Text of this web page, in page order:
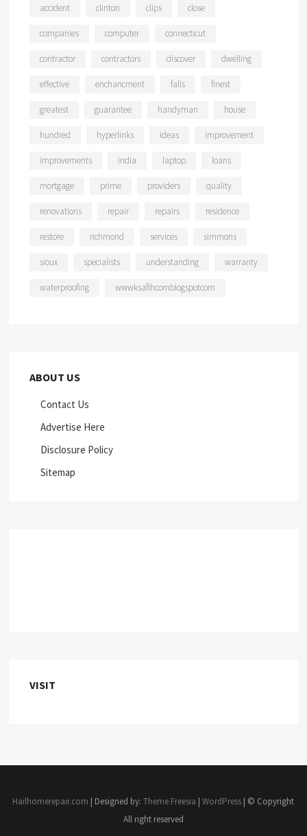
accident clinton clips close
companies computer connecticut
contractor contractors discover dwelling
effective enchancment falls finest
greatest guarantee handyman house
hundred hyperlinks ideas improvement
improvements india laptop loans
mortgage prime providers quality
renovations repair repairs residence
restore richmond services simmons
sioux specialists understanding warranty
waterproofing wwwksaflhcomblogspotcom
ABOUT US
Contact Us
Advertise Here
Disclosure Policy
Sitemap
VISIT
Hailhomerepair.com | Designed by:Theme Freesia |WordPress | © Copyright
All right reserved